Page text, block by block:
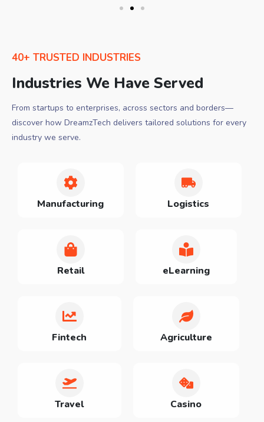
40+ TRUSTED INDUSTRIES
Industries We Have Served
From startups to enterprises, across sectors and borders—
discover how DreamzTech delivers tailored solutions for every
industry we serve.
Manufacturing Logistics
Retail eLearning
Fintech Agriculture
Travel Casino